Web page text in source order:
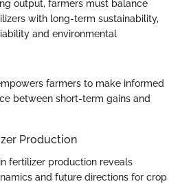
output, farmers must balance
with long-term sustainability,
and environmental
farmers to make informed
between short-term gains and
Production
fertilizer production reveals
and future directions for crop